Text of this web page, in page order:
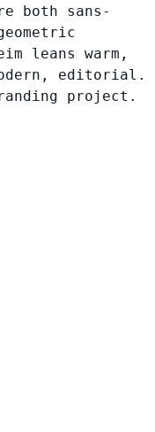
both sans-
leans warm,
editorial.
project.